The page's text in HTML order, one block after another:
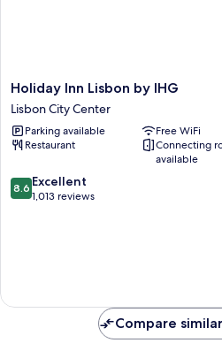
Holiday
Inn
Lisbon
by
IHG
City
Center
Holiday Inn Lisbon by IHG
Lisbon City Center
Parking available
Free WiFi
Restaurant
Connecting
available
8.6
out
8.6 Excellent
1,013 reviews
Compare